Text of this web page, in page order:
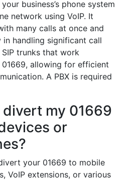
business’s phone system
network using VoIP. It
many calls at once and
handling significant call
trunks that work
allowing for efficient
A PBX is required
my 01669
or
your 01669 to mobile
VoIP extensions, or various